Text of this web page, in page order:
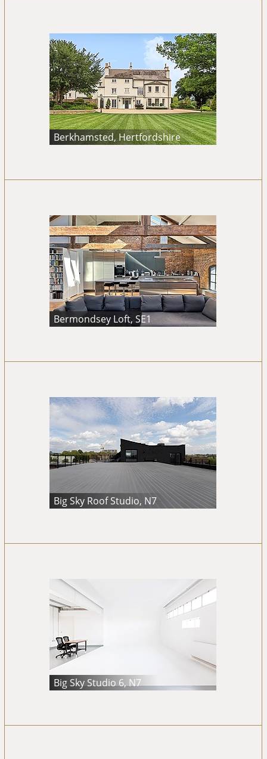
Berkhamsted, Hertfordshire
Bermondsey Loft, SE1
Big Sky Roof Studio, N7
Big Sky Studio 6, N7